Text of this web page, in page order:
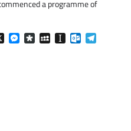
a programme of
X Messenger
DiasporaMySpaceInstapaperOutlook.com